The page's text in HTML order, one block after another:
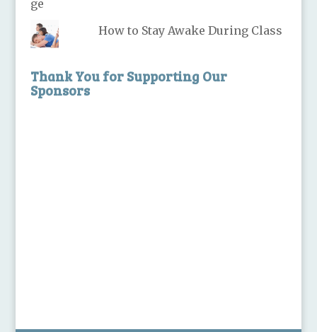
How to Stay Awake During Class
Thank You for Supporting Our
Sponsors